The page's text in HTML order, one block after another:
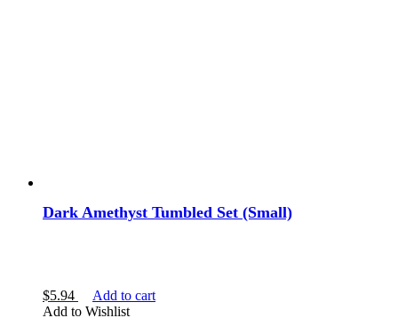
Dark Amethyst Tumbled Set (Small)
$5.94
Add to cart
Add to Wishlist